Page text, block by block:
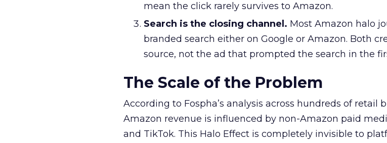
mean the click rarely survives to Amazon.
Search is the closing channel. Most Amazon halo
branded search either on Google or Amazon. Both
source, not the ad that prompted the search in the
The Scale of the Problem
According to Fospha’s analysis across hundreds of retail
Amazon revenue is influenced by non-Amazon paid
and TikTok. This Halo Effect is completely invisible to